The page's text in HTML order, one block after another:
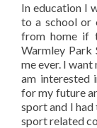
In education I
to a school or
from home if
Warmley Park
me ever. I
am interested
for my future
sport and I had
sport related